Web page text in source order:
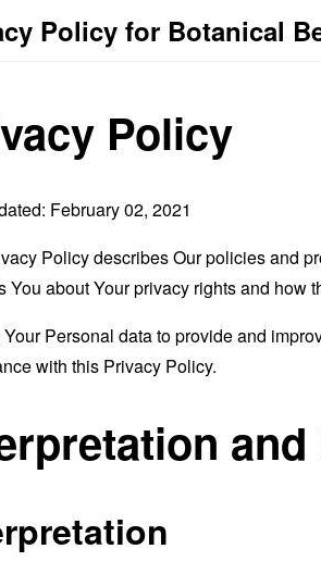
Policy for Botanical
Policy
February 02, 2021
Policy describes Our policies and
You about Your privacy rights and how
Personal data to provide and
with this Privacy Policy.